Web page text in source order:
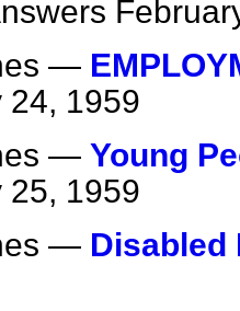
—
24, 1959
— Young
25, 1959
— Disabled